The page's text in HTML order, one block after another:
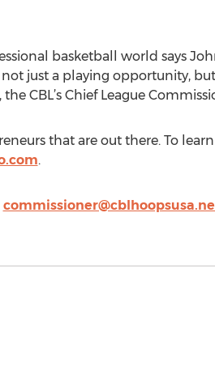
basketball world says
just a playing opportunity,
CBL’s Chief League
that are out there. To
.